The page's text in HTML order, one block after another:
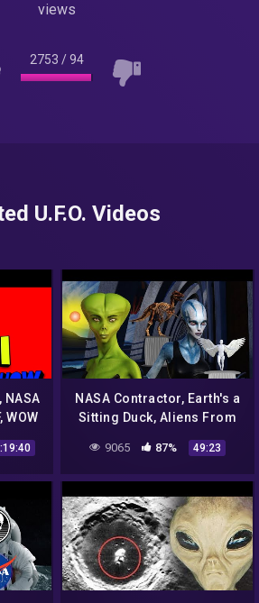
views
2753 /94
U.F.O. Videos
NASA
WOW
NASA Contractor, Earth's a
Sitting Duck, Aliens From
Detect Us, Greg Allison
9065 87% 49:23